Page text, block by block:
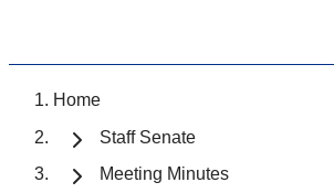
Home
Staff Senate
Meeting Minutes